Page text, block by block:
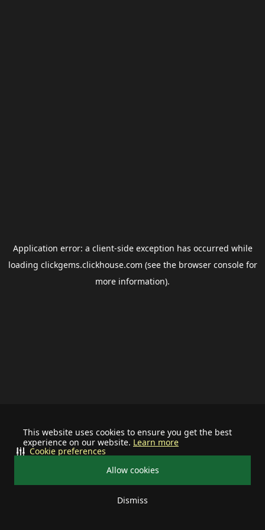
This website uses cookies to ensure you get the best
experience on our website. Learn more
Allow cookies
Dismiss
Cookie preferences
Application error: a client-side exception has occurred while
loading clickgems.clickhouse.com (see the browser consolefor
more information).